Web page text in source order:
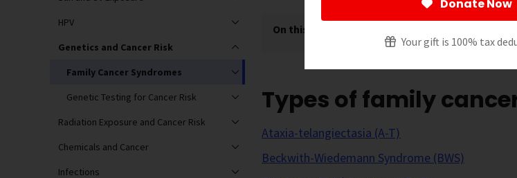
Donate Now
Your gift is 100% tax
HPV
Genetics and Cancer Risk
Family Cancer Syndromes
Genetic Testing for Cancer Risk
Radiation Exposure and Cancer Risk
Chemicals and Cancer
Infections
On this page
Types of family
Ataxia-telangiectasia (A-T)
Beckwith-Wiedemann Syndrome (BWS)